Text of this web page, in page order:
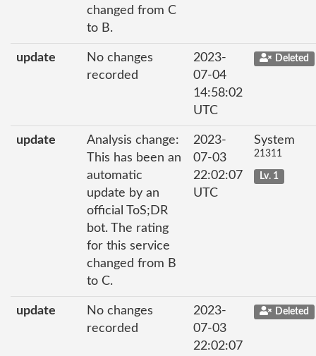
changed from C
to B.
update
No changes
recorded
2023-
07-04
14:58:02
UTC
Deleted
update
Analysis change:
This has been an
automatic
update by an
official ToS;DR
bot. The rating
for this service
changed from B
to C.
2023-
07-03
22:02:07
UTC
System
21311
Lv. 1
update
No changes
recorded
2023-
07-03
22:02:07
Deleted